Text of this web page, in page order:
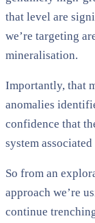
that level are
we’re targeting
mineralisation.
Importantly, that
anomalies
confidence that
system
So from an
approach we’re
continue